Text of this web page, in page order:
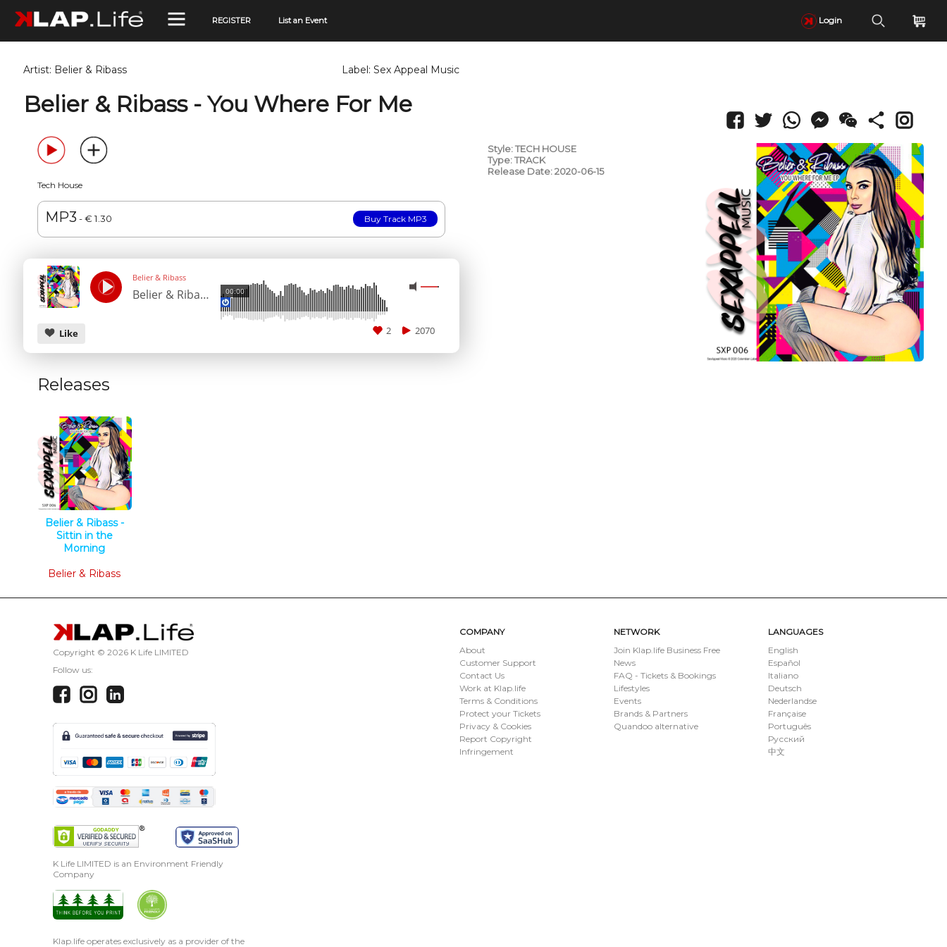
REGISTER List an Event Login
Artist: Belier & Ribass Label: Sex Appeal Music
Belier & Ribass - You Where For Me
Tech House
MP3 - € 1.30
Belier & Ribass
Belier & Ribass - You Where For Me 00:00
Like 2070
2
Releases
Belier & Ribass -
Sittin in the
Morning
Belier & Ribass
Style: TECH HOUSE
Type: TRACK
Release Date: 2020-06-15
Copyright © 2026 K Life LIMITED
Follow us:
K Life LIMITED is an Environment Friendly
Company
Klap.life operates exclusively as a provider of the
LANGUAGES
English
Español
Italiano
Deutsch
Nederlandse
Française
Português
Русский
中文
NETWORK
Join Klap.life Business Free
News
FAQ - Tickets & Bookings
Lifestyles
Events
Brands & Partners
Quandoo alternative
COMPANY
About
Customer Support
Contact Us
Work at Klap.life
Terms & Conditions
Protect your Tickets
Privacy & Cookies
Report Copyright
Infringement